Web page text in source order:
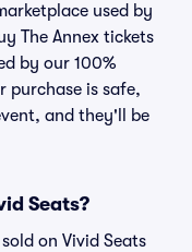
used by
The Annex tickets
by our 100%
purchase is safe,
and they'll be
Seats?
on Vivid Seats